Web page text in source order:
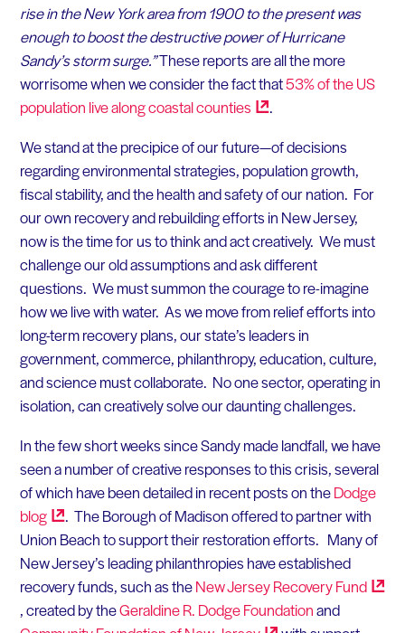
rise in the New York area from 1900 to the present was
enough to boost the destructive power of Hurricane
Sandy’s storm surge.”These reports are all the more
worrisome when we consider the fact that53% of the US
population live along coastalcounties
.
We stand at the precipice of our future—of decisions
regarding environmental strategies, population growth,
fiscal stability, and the health and safety of our nation. For
our own recovery and rebuilding efforts in New Jersey,
now is the time for us to think and act creatively. We must
challenge our old assumptions and ask different
questions. We must summon the courage to re-imagine
how we live with water. As we move from relief efforts into
long-term recovery plans, our state’s leaders in
government, commerce, philanthropy, education, culture,
and science must collaborate. No one sector, operating in
isolation, can creatively solve our daunting challenges.
In the few short weeks since Sandy made landfall, we have
seen a number of creative responses to this crisis, several
of which have been detailed in recent posts on theDodge
blog
. The Borough of Madison offered to partner with
Union Beach to support their restoration efforts. Many of
New Jersey’s leading philanthropies have established
recovery funds, such as theNew Jersey RecoveryFund
, created by theGeraldine R. Dodge Foundationand